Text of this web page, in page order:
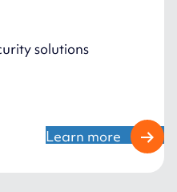
solutions
Learn more